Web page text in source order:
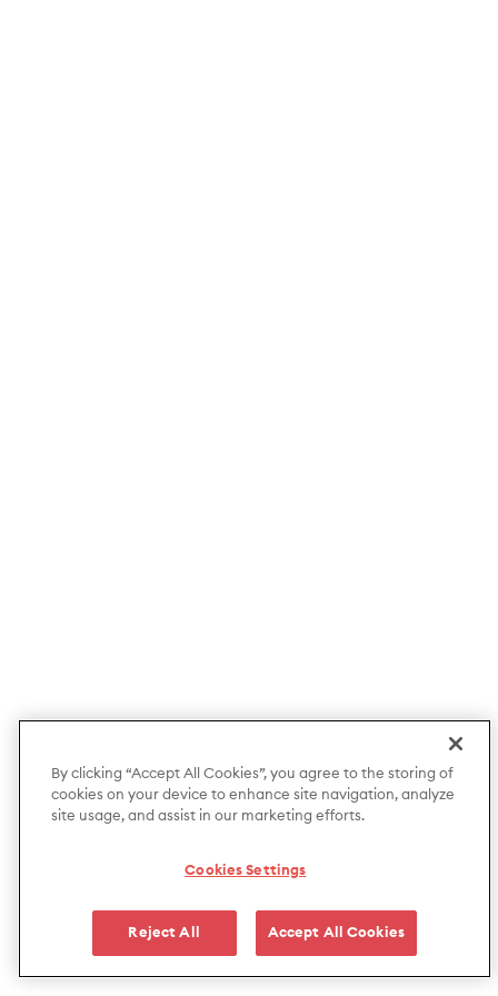
By clicking “Accept All Cookies”, you agree to the storing of
cookies on your device to enhance site navigation, analyze
site usage, and assist in our marketing efforts.
Cookies Settings
Reject All Accept All Cookies